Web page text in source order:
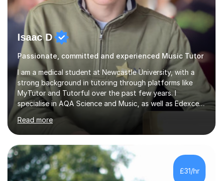
Isaac D
Passionate, committed and experienced Music Tutor
I am a medical student at Newcastle University, with a
strong background in tutoring through platforms like
MyTutor and Tutorful over the past few years. I
specialise in AQA Science and Music, as well as Edexcel
Maths and Further Maths for A Levels, and I have
extensive experience tutoring AQA and Edexcel GCSE
subjects. Additionally, I focus on UCAT preparation,
providing tailored resources and effective techniques to
enhance performance.In my sessions, I prioritise open
communication and adapt my teaching approach to fit
each student's unique learning style. I firmly believe in
Read more
£31/hr